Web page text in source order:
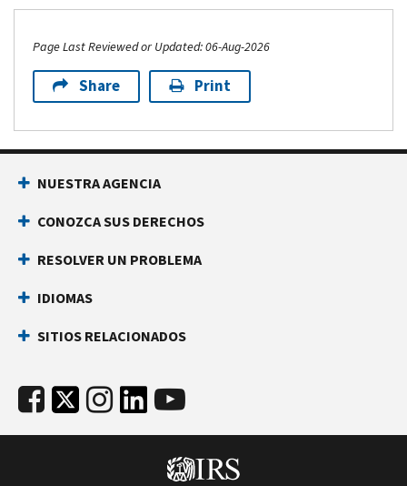
Page Last Reviewed or Updated: 06-Aug-2026
Share Print
NUESTRA AGENCIA
CONOZCA SUS DERECHOS
RESOLVER UN PROBLEMA
IDIOMAS
SITIOS RELACIONADOS